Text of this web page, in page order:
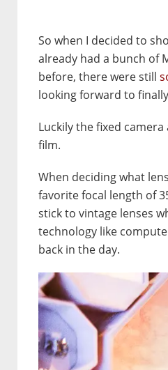
So when I decided to
already had a bunch of
before, there were still
looking forward to
Luckily the fixed
film.
When deciding what
favorite focal length of
stick to vintage lenses
technology like
back in the day.